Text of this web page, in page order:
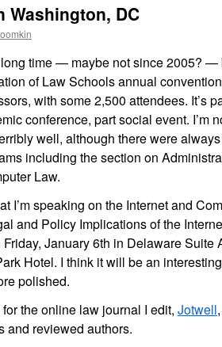
Washington, DC
time — maybe not since 2005? —
of Law Schools annual
with some 2,500 attendees. It’s
conference, part social event. I’m
well, although there were
including the section on
Law.
I’m speaking on the Internet and
and Policy Implications of the
January 6th in Delaware Suite
Hotel. I think it will be an
polished.
the online law journal I edit, Jotwell
and reviewed authors.